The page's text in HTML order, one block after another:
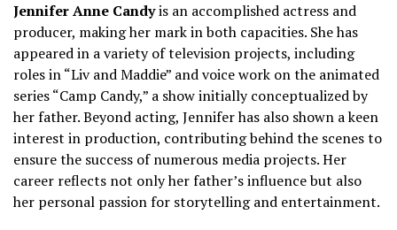
Jennifer Anne Candyis an accomplished actress and
producer, making her mark in both capacities. She has
appeared in a variety of television projects, including
roles in “Liv and Maddie” and voice work on the animated
series “Camp Candy,” a show initially conceptualized by
her father. Beyond acting, Jennifer has also shown a keen
interest in production, contributing behind the scenes to
ensure the success of numerous media projects. Her
career reflects not only her father’s influence but also
her personal passion for storytelling and entertainment.